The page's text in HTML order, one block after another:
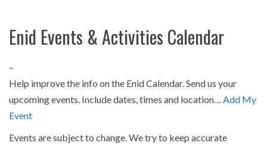
Enid Events & Activities Calendar
–
Help improve the info on the Enid Calendar. Send us your
upcoming events. Include dates, times and location… Add My
Event
Events are subject to change. We try to keep accurate